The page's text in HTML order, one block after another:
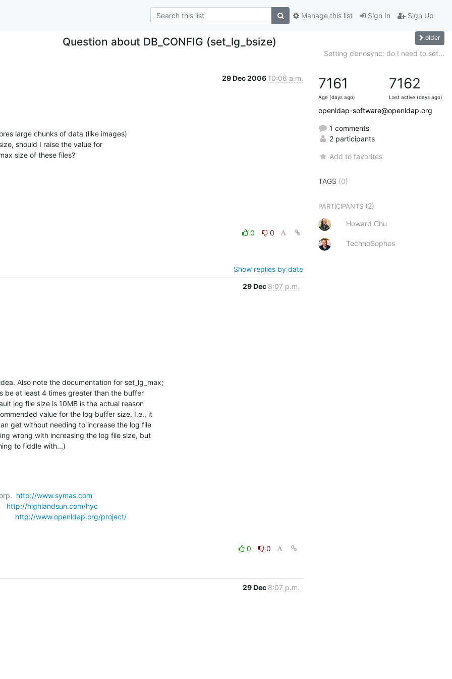
Sign In Sign Up
Manage this list
Question about DB_CONFIG (set_lg_bsize) older
Setting dbnosync: do I need to set...
29 Dec 2006 10:06 a.m.
large chunks of data (like images)
should I raise the value for
size of these files?
0 0
Show replies by date
29 Dec 8:07 p.m.
Also note the documentation for set_lg_max;
be at least 4 times greater than the buffer
log file size is 10MB is the actual reason
value for the log buffer size. I.e., it
get without needing to increase the log file
wrong with increasing the log file size, but
to fiddle with...)
http://www.symas.com
http://highlandsun.com/hyc
http://www.openldap.org/project/
0 0
29 Dec 8:07 p.m.
7161
Age (days ago)
7162
Last active (days ago)
openldap-software@openldap.org
1 comments
2 participants
Add to favorites
TAGS (0)
PARTICIPANTS (2)
Howard Chu
TechnoSophos